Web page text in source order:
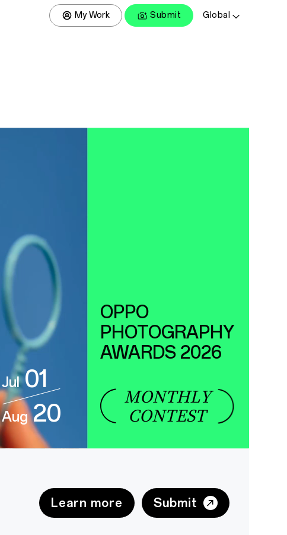
My Work Submit Global
OPPO
PHOTOGRAPHY
AWARDS 2026
MONTHLY
CONTEST
Jul 01
Aug 20
Learn more Submit